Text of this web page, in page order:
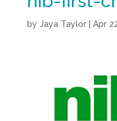
by Jaya Taylor| Apr